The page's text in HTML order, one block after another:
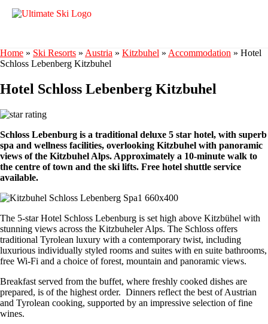
Home » Ski Resorts » Austria » Kitzbuhel » Accommodation » Hotel
Schloss Lebenberg Kitzbuhel
Hotel Schloss Lebenberg Kitzbuhel
Schloss Lebenburg is a traditional deluxe 5 star hotel, with superb
spa and wellness facilities, overlooking Kitzbuhel with panoramic
views of the Kitzbuhel Alps. Approximately a 10-minute walk to
the centre of town and the ski lifts. Free hotel shuttle service
available.
The 5-star Hotel Schloss Lebenburg is set high above Kitzbühel with
stunning views across the Kitzbuheler Alps. The Schloss offers
traditional Tyrolean luxury with a contemporary twist, including
luxurious individually styled rooms and suites with en suite bathrooms,
free Wi-Fi and a choice of forest, mountain and panoramic views.
Breakfast served from the buffet, where freshly cooked dishes are
prepared, is of the highest order. Dinners reflect the best of Austrian
and Tyrolean cooking, supported by an impressive selection of fine
wines.